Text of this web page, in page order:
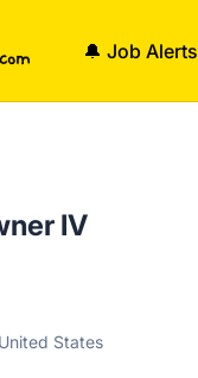
🔔 Job Alerts
IV
States